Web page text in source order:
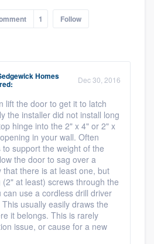
1 Follow
Homes Dec 30, 2016
lift the door to get it to latch
the installer did not install long
hinge into the 2" x 4" or 2" x
in your wall. Often
support the weight of the
the door to sag over a
that there is at least one, but
at least) screws through the
use a cordless drill driver
usually easily draws the
it belongs. This is rarely
issue, or cause for a new
call us at
your questions, show
get you started.
gives you the ability
want, when you want,
worry about overages.